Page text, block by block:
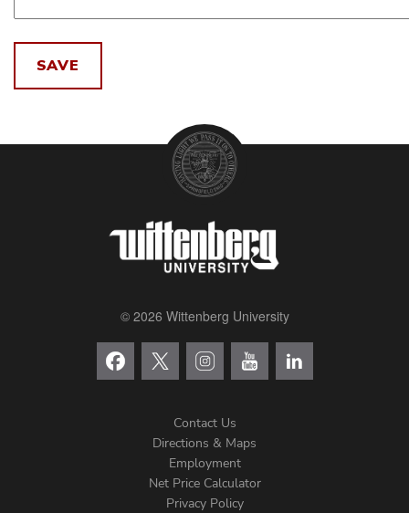
© 2026 Wittenberg University
Contact Us
Directions & Maps
Employment
Net Price Calculator
Privacy Policy